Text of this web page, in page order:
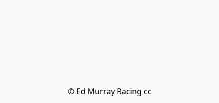
© Ed Murray Racing cc